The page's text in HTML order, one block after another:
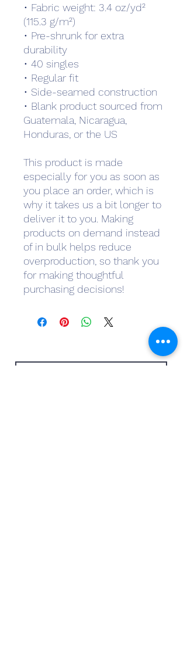
• Fabric weight: 3.4 oz/yd²
(115.3 g/m²)
• Pre-shrunk for extra
durability
• 40 singles
• Regular fit
• Side-seamed construction
• Blank product sourced from
Guatemala, Nicaragua,
Honduras, or the US
This product is made
especially for you as soon as
you place an order, which is
why it takes us a bit longer to
deliver it to you. Making
products on demand instead
of in bulk helps reduce
overproduction, so thank you
for making thoughtful
purchasing decisions!